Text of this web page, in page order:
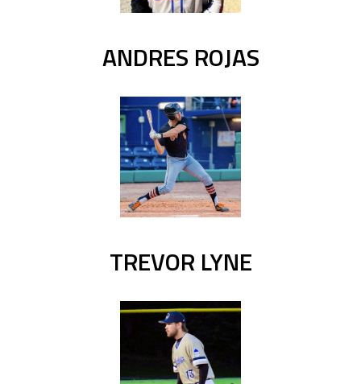
ANDRES ROJAS
TREVOR LYNE